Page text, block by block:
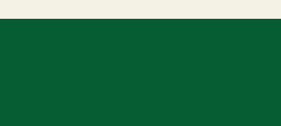
assumption of